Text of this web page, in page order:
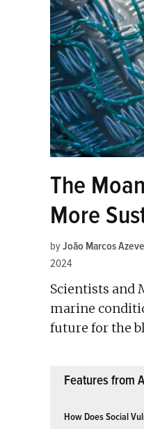
The
More
byJoão Marcos
2024
Scientists and
marine
future for the
Features from
How Does Social